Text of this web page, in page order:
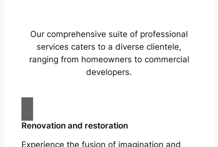
Our comprehensive suite of professional
services caters to a diverse clientele,
ranging from homeowners to commercial
developers.
Renovation and restoration
Experience the fusion of imagination and